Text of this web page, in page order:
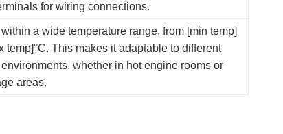
for wiring connections.
a wide temperature range, from [min temp]
temp]°C. This makes it adaptable to different
whether in hot engine rooms or
areas.